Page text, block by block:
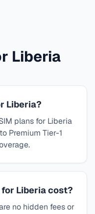
Liberia
Liberia?
plans for Liberia
Premium Tier-1
for Liberia cost?
no hidden fees or